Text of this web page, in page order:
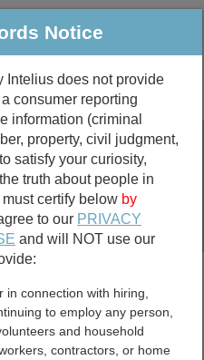
& Traffic More
Property
Marriage &
Divorce
Birth & Death
Search
records
Notice
Intelius does not provide
consumer reporting
information (criminal
property, civil judgment,
satisfy your curiosity,
truth about people in
certify below by
to our PRIVACY
and will NOT use our
connection with hiring,
to employ any person,
and household
contractors, or home